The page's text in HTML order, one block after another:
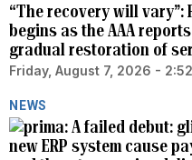
“The recovery will vary”:
begins as the AAA
gradual restoration of
Friday, August 7, 2026 -
NEWS
A failed debut:
new ERP system cause